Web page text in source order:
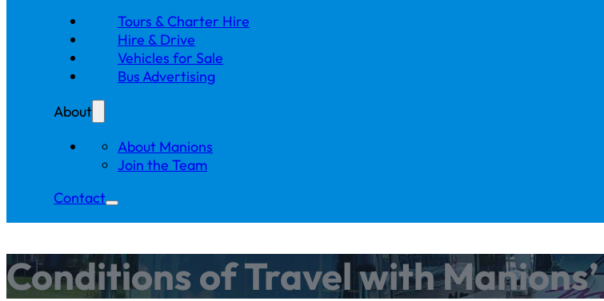
Tours & Charter Hire
Hire & Drive
Vehicles for Sale
Bus Advertising
About
About Manions
Join the Team
Contact
Conditions of Travel with